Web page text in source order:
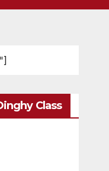
Class